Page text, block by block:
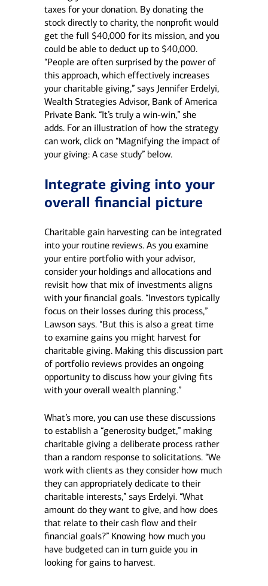
taxes for your donation. By donating the
stock directly to charity, the nonprofit would
get the full $40,000 for its mission, and you
could be able to deduct up to $40,000.
“People are often surprised by the power of
this approach, which effectively increases
your charitable giving,” says Jennifer Erdelyi,
Wealth Strategies Advisor, Bank of America
Private Bank. “It’s truly a win-win,” she
adds. For an illustration of how the strategy
can work, click on “Magnifying the impact of
your giving: A case study” below.
Integrate giving into your
overall financial picture
Charitable gain harvesting can be integrated
into your routine reviews. As you examine
your entire portfolio with your advisor,
consider your holdings and allocations and
revisit how that mix of investments aligns
with your financial goals. “Investors typically
focus on their losses during this process,”
Lawson says. “But this is also a great time
to examine gains you might harvest for
charitable giving. Making this discussion part
of portfolio reviews provides an ongoing
opportunity to discuss how your giving fits
with your overall wealth planning.”
What’s more, you can use these discussions
to establish a “generosity budget,” making
charitable giving a deliberate process rather
than a random response to solicitations. “We
work with clients as they consider how much
they can appropriately dedicate to their
charitable interests,” says Erdelyi. “What
amount do they want to give, and how does
that relate to their cash flow and their
financial goals?” Knowing how much you
have budgeted can in turn guide you in
looking for gains to harvest.